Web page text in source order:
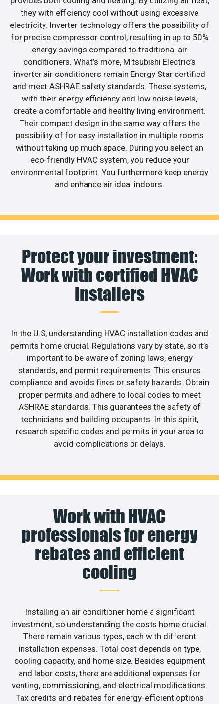
they with efficiency cool without using excessive
electricity. Inverter technology offers the possibility of
for precise compressor control, resulting in up to 50%
energy savings compared to traditional air
conditioners. What’s more, Mitsubishi Electric’s
inverter air conditioners remain Energy Star certified
and meet ASHRAE safety standards. These systems,
with their energy efficiency and low noise levels,
create a comfortable and healthy living environment.
Their compact design in the same way offers the
possibility of for easy installation in multiple rooms
without taking up much space. During you select an
eco-friendly HVAC system, you reduce your
environmental footprint. You furthermore keep energy
and enhance air ideal indoors.
Protect your investment:
Work with certified HVAC
installers
In the U.S, understanding HVAC installation codes and
permits home crucial. Regulations vary by state, so it’s
important to be aware of zoning laws, energy
standards, and permit requirements. This ensures
compliance and avoids fines or safety hazards. Obtain
proper permits and adhere to local codes to meet
ASHRAE standards. This guarantees the safety of
technicians and building occupants. In this spirit,
research specific codes and permits in your area to
avoid complications or delays.
Work with HVAC
professionals for energy
rebates and efficient
cooling
Installing an air conditioner home a significant
investment, so understanding the costs home crucial.
There remain various types, each with different
installation expenses. Total cost depends on type,
cooling capacity, and home size. Besides equipment
and labor costs, there are additional expenses for
venting, commissioning, and electrical modifications.
Tax credits and rebates for energy-efficient options